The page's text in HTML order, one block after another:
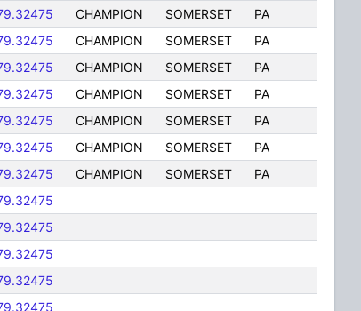
CHAMPION SOMERSET
PA
CHAMPION SOMERSET
PA
CHAMPION SOMERSET
PA
CHAMPION SOMERSET
PA
CHAMPION SOMERSET
PA
CHAMPION SOMERSET
PA
CHAMPION SOMERSET
PA